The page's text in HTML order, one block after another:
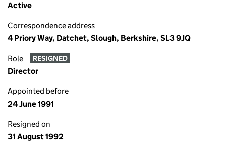
Active
Correspondence address
4 Priory Way, Datchet, Slough, Berkshire, SL3 9JQ
Role RESIGNED
Director
Appointed before
24 June 1991
Resigned on
31 August 1992